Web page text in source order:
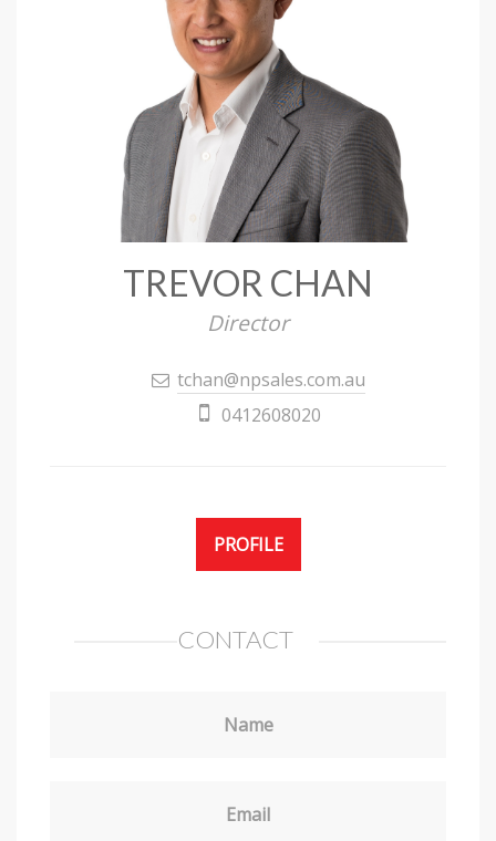
TREVOR CHAN
Director
tchan@npsales.com.au
0412608020
PROFILE
CONTACT
Name
Email